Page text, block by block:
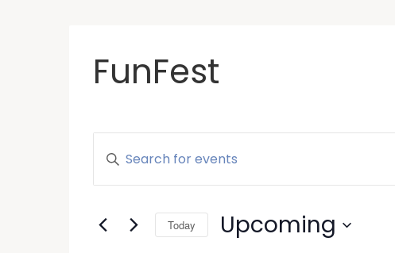
FunFest
Events
Search
and
Views
Enter
Keyword.
Search
Events
Today Upcoming